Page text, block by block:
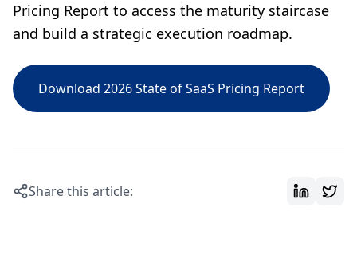
Pricing Report to access the maturity staircase
and build a strategic execution roadmap.
Download 2026 State of SaaS Pricing Report
Share this article: